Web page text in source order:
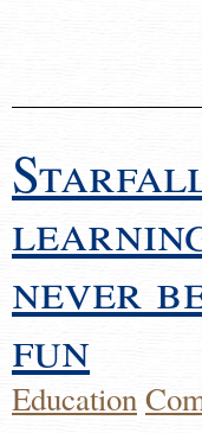
never
fun
Education